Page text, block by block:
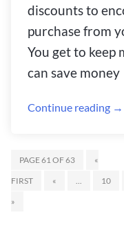
discounts to
purchase from
You get to keep
can save money
Continue reading →
PAGE 61 OF 63
«
FIRST
« 10
»